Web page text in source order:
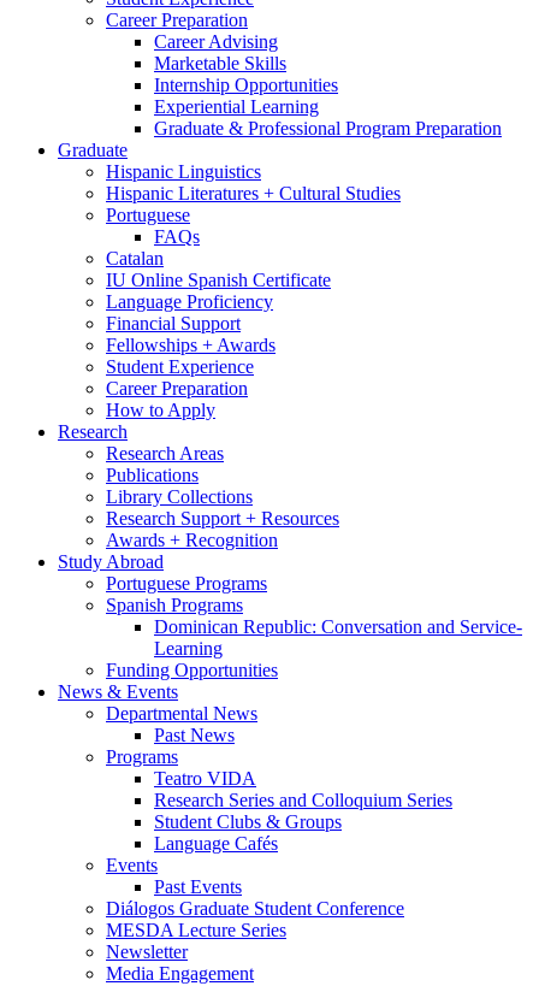
Career Preparation
Career Advising
Marketable Skills
Internship Opportunities
Experiential Learning
Graduate & Professional Program Preparation
Graduate
Hispanic Linguistics
Hispanic Literatures + Cultural Studies
Portuguese
FAQs
Catalan
IU Online Spanish Certificate
Language Proficiency
Financial Support
Fellowships + Awards
Student Experience
Career Preparation
How to Apply
Research
Research Areas
Publications
Library Collections
Research Support + Resources
Awards + Recognition
Study Abroad
Portuguese Programs
Spanish Programs
Dominican Republic: Conversation and Service-
Learning
Funding Opportunities
News & Events
Departmental News
Past News
Programs
Teatro VIDA
Research Series and Colloquium Series
Student Clubs & Groups
Language Cafés
Events
Past Events
Diálogos Graduate Student Conference
MESDA Lecture Series
Newsletter
Media Engagement